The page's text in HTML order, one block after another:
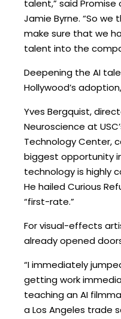
talent,” said
Jamie Byrne. “So
make sure that we
talent into the
Deepening the AI
Hollywood’s
Yves Bergquist,
Neuroscience at
Technology Center,
biggest opportunity
technology is highly
He hailed Curious
“first-rate.”
For visual-effects
already opened
“I immediately
getting work
teaching an AI
a Los Angeles trade